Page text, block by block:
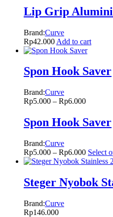
Lip Grip
Brand:Curve
Rp42.000 Add to cart
Spon Hook Saver
Brand:Curve
Rp5.000 – Rp6.000
Spon Hook Saver
Brand:Curve
Rp5.000 – Rp6.000 Select
Steger Nyobok
Brand:Curve
Rp146.000